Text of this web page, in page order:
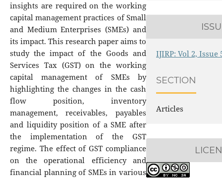
insights are required on the working
capital management practices of Small
and Medium Enterprises (SMEs) and
its impact. This research paper aims to
study the impact of the Goods and
Services Tax (GST) on the working
capital management of SMEs by
highlighting the changes in the cash
flow position, inventory
management, receivables, payables
and liquidity position of a SME after
the implementation of the GST
regime. The effect of GST compliance
on the operational efficiency and
financial planning of SMEs in various
IJIRP: Vol 2, Issue
SECTION
Articles